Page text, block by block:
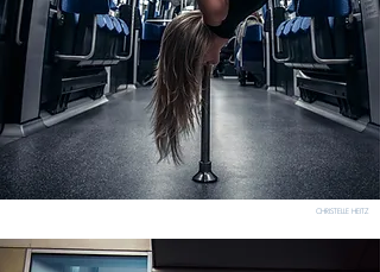
CHRISTELLE HEITZ